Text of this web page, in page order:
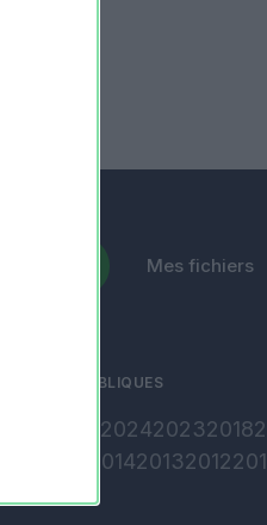
Mes fichiers
ARCHIVES PUBLIQUES
202420232018
201420132012